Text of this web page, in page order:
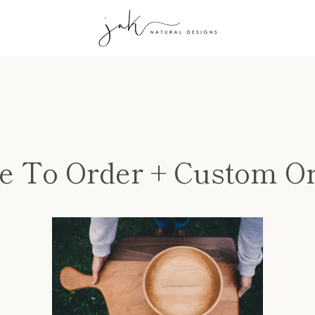
To Order + Custom